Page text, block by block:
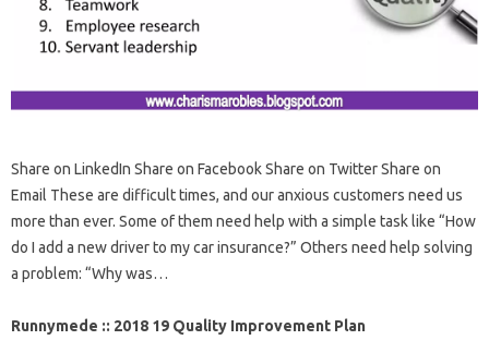
Share on LinkedIn Share on Facebook Share on Twitter Share on
Email These are difficult times, and our anxious customers need us
more than ever. Some of them need help with a simple task like “How
do I add a new driver to my car insurance?” Others need help solving
a problem: “Why was…
Runnymede :: 2018 19 Quality Improvement Plan